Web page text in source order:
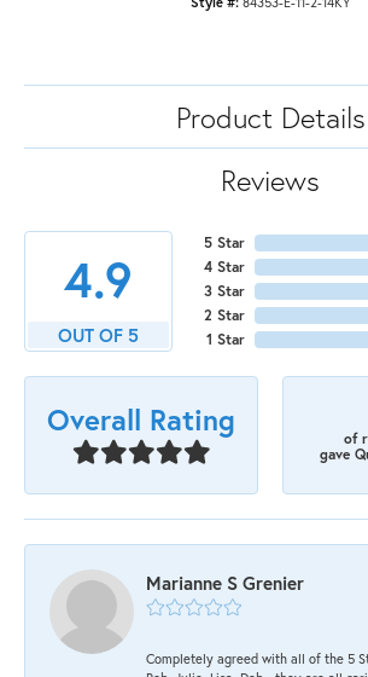
Product Details
Reviews
4.9
OUT OF 5
5 Star
4 Star
3 Star
2 Star
1 Star
Overall Rating
of
gave
Marianne S Grenier
Completely agreed with all of the 5